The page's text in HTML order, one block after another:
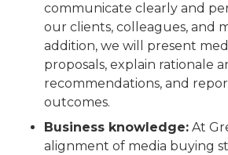
communicate clearly and
our clients, colleagues, and
addition, we will present
proposals, explain rationale
recommendations, and
outcomes.
Business knowledge: At
alignment of media buying